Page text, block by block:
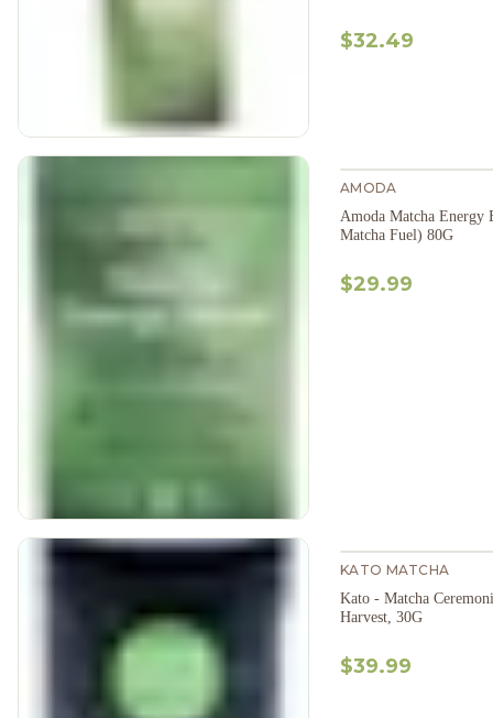
$32.49
AMODA
Amoda Matcha Energy
Matcha Fuel) 80G
$29.99
KATO MATCHA
Kato - Matcha
Harvest, 30G
$39.99